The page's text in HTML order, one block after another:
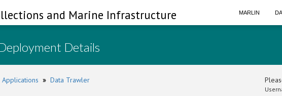
and Marine Infrastructure MARLIN
Details
Applications » Data Trawler